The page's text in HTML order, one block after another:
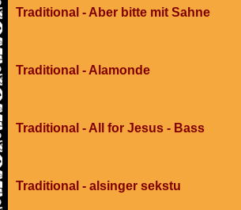
Traditional - Aber bitte mit Sahne
Traditional - Alamonde
Traditional - All for Jesus - Bass
Traditional - alsinger sekstu